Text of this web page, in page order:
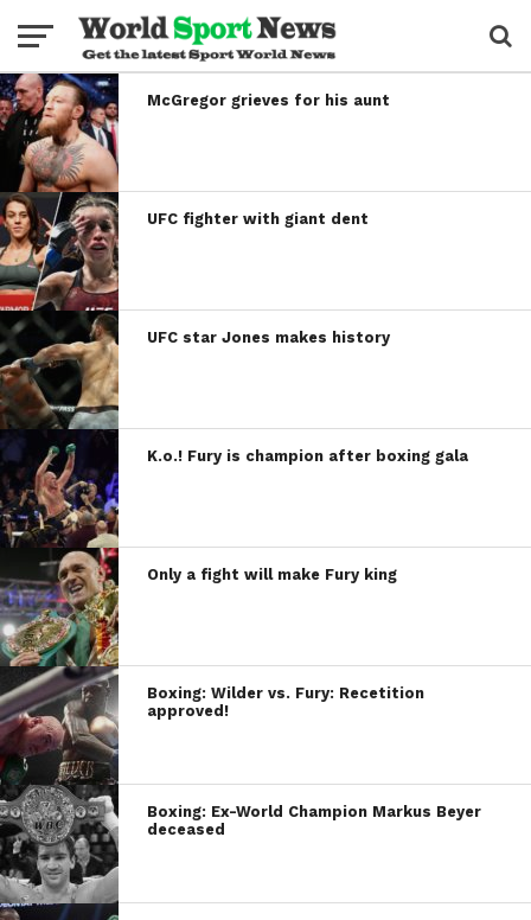
McGregor grieves for his aunt
UFC fighter with giant dent
UFC star Jones makes history
K.o.! Fury is champion after boxing gala
Only a fight will make Fury king
Boxing: Wilder vs. Fury: Recetition
approved!
Boxing: Ex-World Champion Markus Beyer
deceased